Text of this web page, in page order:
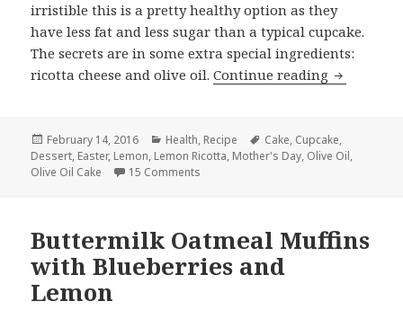
irristible this is a pretty healthy option as they
have less fat and less sugar than a typical cupcake.
The secrets are in some extra special ingredients:
ricotta cheese and olive oil.Continue reading Lemon
Posted
on
February 14, 2016 Categories
Health, Recipe Tags
Cake, Cupcake,
Dessert, Easter, Lemon, Lemon Ricotta, Mother's Day, Olive Oil,
Olive Oil Cake
15 Comments
Buttermilk Oatmeal Muffins
with Blueberries and
Lemon